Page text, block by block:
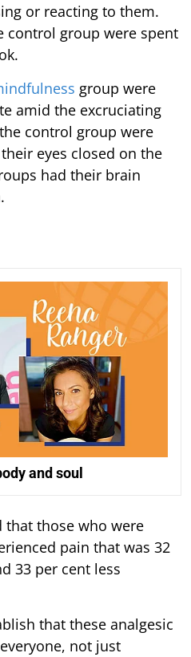
or reacting to them.
control group were spent
group were
amid the excruciating
control group were
eyes closed on the
had their brain
and soul
that those who were
pain that was 32
33 per cent less
that these analgesic
not just